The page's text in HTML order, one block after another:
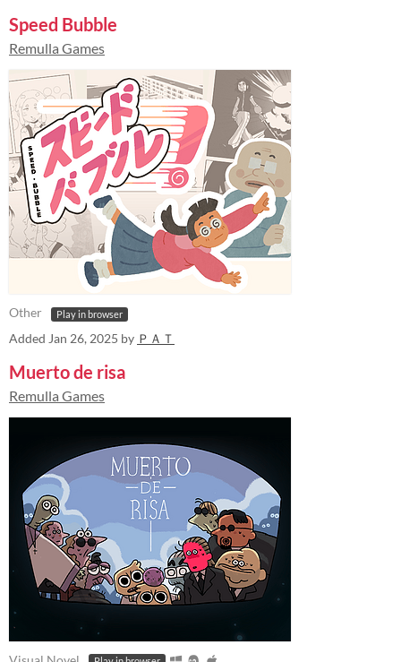
Speed Bubble
Remulla Games
Other Play in browser
Added Jan 26, 2025 by ＰＡＴ
Muerto de risa
Remulla Games